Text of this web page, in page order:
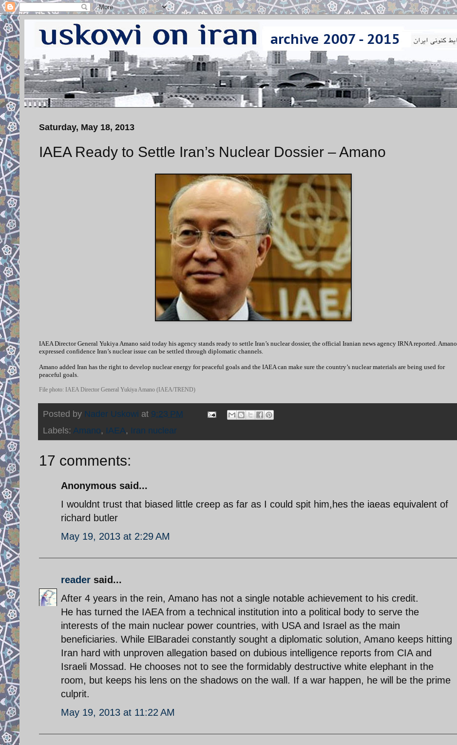
Saturday, May 18, 2013
IAEA Ready to Settle Iran’s Nuclear Dossier – Amano
IAEA Director General Yukiya Amano said today his agency stands ready to settle Iran’s nuclear dossier, the official Iranian news agency IRNA reported. Amano
expressed confidence Iran’s nuclear issue can be settled through diplomatic channels.
Amano added Iran has the right to develop nuclear energy for peaceful goals and the IAEA can make sure the country’s nuclear materials are being used for
peaceful goals.
File photo: IAEA Director General Yukiya Amano (IAEA/TREND)
Posted by Nader Uskowi at 9:23 PM
Labels: Amano, IAEA, Iran nuclear
17 comments:
Anonymous said...
I wouldnt trust that biased little creep as far as I could spit him,hes the iaeas equivalent of
richard butler
May 19, 2013 at 2:29 AM
reader said...
After 4 years in the rein, Amano has not a single notable achievement to his credit.
He has turned the IAEA from a technical institution into a political body to serve the
interests of the main nuclear power countries, with USA and Israel as the main
beneficiaries. While ElBaradei constantly sought a diplomatic solution, Amano keeps hitting
Iran hard with unproven allegation based on dubious intelligence reports from CIA and
Israeli Mossad. He chooses not to see the formidably destructive white elephant in the
room, but keeps his lens on the shadows on the wall. If a war happen, he will be the prime
culprit.
May 19, 2013 at 11:22 AM